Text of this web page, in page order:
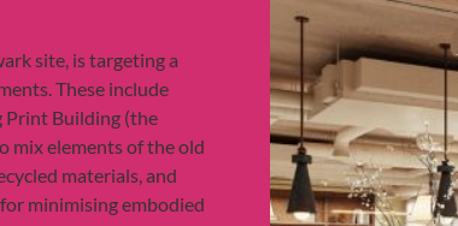
site, is targeting a
These include
Print Building (the
mix elements of the old
materials, and
minimising embodied